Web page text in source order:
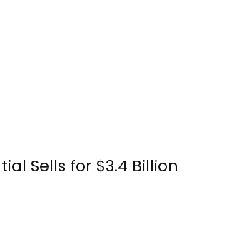
Sells for $3.4 Billion